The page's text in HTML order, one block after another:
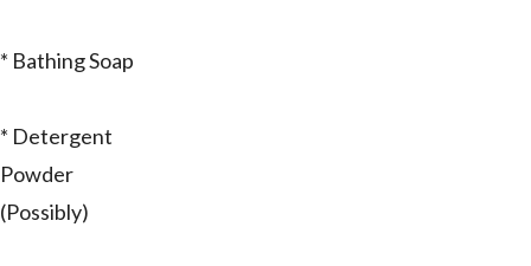
* Bathing Soap
* Detergent
Powder
(Possibly)